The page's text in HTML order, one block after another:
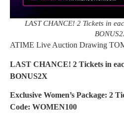
LAST CHANCE! 2 Tickets in
ATIME Live Auction Drawing
LAST CHANCE! 2 Tickets in
BONUS2X
Exclusive Women’s Package: 2
Code: WOMEN100